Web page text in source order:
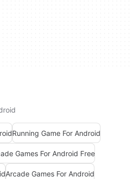
Running Game For Android
Games For Android Free
Arcade Games For Android